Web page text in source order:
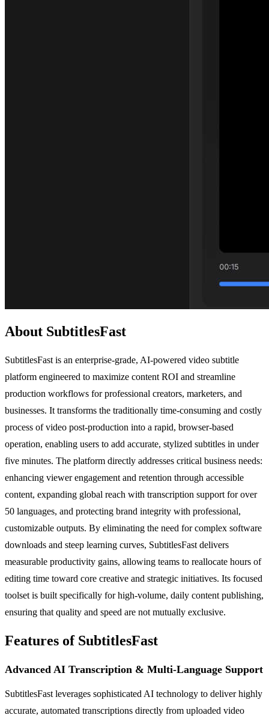
About SubtitlesFast
SubtitlesFast is an enterprise-grade, AI-powered video subtitle
platform engineered to maximize content ROI and streamline
production workflows for professional creators, marketers, and
businesses. It transforms the traditionally time-consuming and costly
process of video post-production into a rapid, browser-based
operation, enabling users to add accurate, stylized subtitles in under
five minutes. The platform directly addresses critical business needs:
enhancing viewer engagement and retention through accessible
content, expanding global reach with transcription support for over
50 languages, and protecting brand integrity with professional,
customizable outputs. By eliminating the need for complex software
downloads and steep learning curves, SubtitlesFast delivers
measurable productivity gains, allowing teams to reallocate hours of
editing time toward core creative and strategic initiatives. Its focused
toolset is built specifically for high-volume, daily content publishing,
ensuring that quality and speed are not mutually exclusive.
Features of SubtitlesFast
Advanced AI Transcription & Multi-Language Support
SubtitlesFast leverages sophisticated AI technology to deliver highly
accurate, automated transcriptions directly from uploaded video